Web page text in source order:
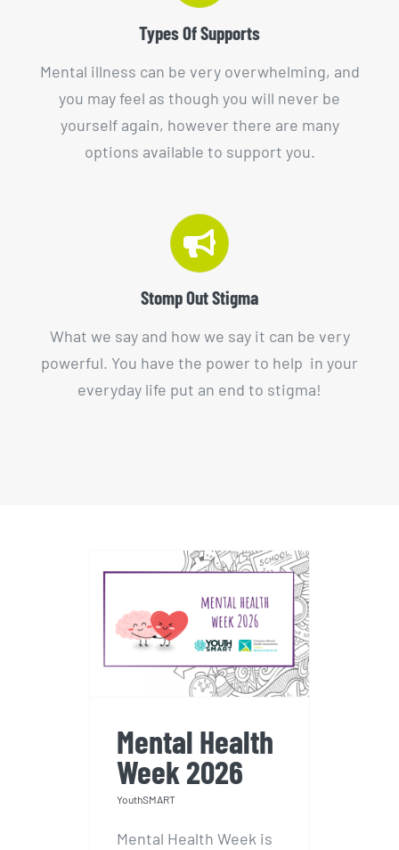
Types Of Supports
Mental illness can be very overwhelming, and
you may feel as though you will never be
yourself again, however there are many
options available to support you.
Stomp Out Stigma
What we say and how we say it can be very
powerful. You have the power to help in your
everyday life put an end to stigma!
Mental Health
Week 2026
Mental Health
Week 2026
YouthSMART
Mental Health Week is